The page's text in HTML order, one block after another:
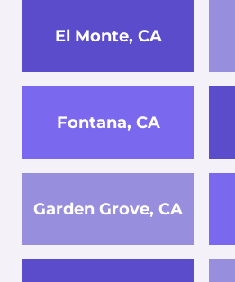
El Monte, CA
Fontana, CA
Garden Grove, CA